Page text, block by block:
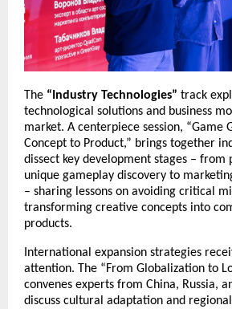
The “Industry Technologies” track
technological solutions and business
market. A centerpiece session, “Game
Concept to Product,” brings together
dissect key development stages – from
unique gameplay discovery to
– sharing lessons on avoiding critical
transforming creative concepts into
products.
International expansion strategies
attention. The “From Globalization to
convenes experts from China, Russia,
discuss cultural adaptation and